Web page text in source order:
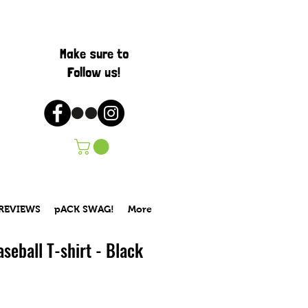
Make sure to
Follow us!
pACK SWAG! More
T-shirt - Black